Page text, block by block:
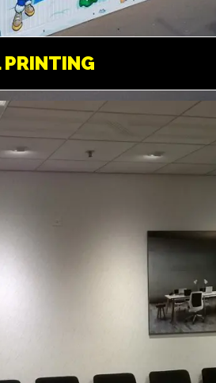
PRINTING
in a variety
medias.
paper, to vinyl,
textiles.